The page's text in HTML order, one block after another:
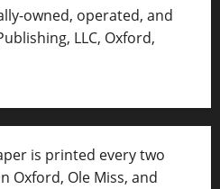
owned, operated, and
LLC, Oxford,
is printed every two
Oxford, Ole Miss, and